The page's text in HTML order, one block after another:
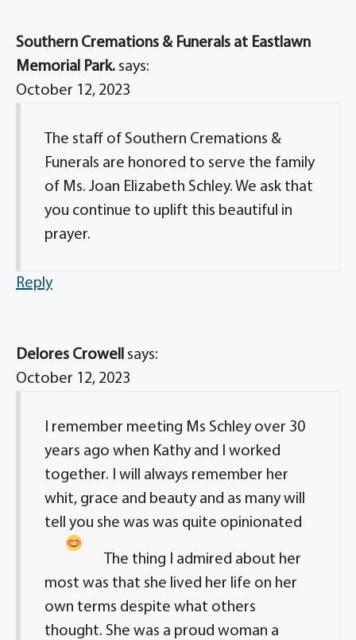
Southern Cremations & Funerals at Eastlawn
Memorial Park. says:
October 12, 2023
The staff of Southern Cremations &
Funerals are honored to serve the family
of Ms. Joan Elizabeth Schley. We ask that
you continue to uplift this beautiful in
prayer.
Reply
Delores Crowell says:
October 12, 2023
I remember meeting Ms Schley over 30
years ago when Kathy and I worked
together. I will always remember her
whit, grace and beauty and as many will
tell you she was was quite opinionated
The thing I admired about her
most was that she lived her life on her
own terms despite what others
thought. She was a proud woman a